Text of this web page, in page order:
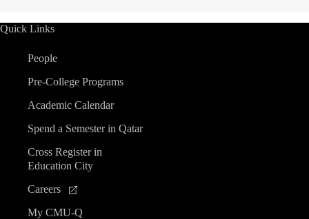
Quick Links
People
Pre-College Programs
Academic Calendar
Spend a Semester in Qatar
Cross Register in
Education City
Careers
My CMU-Q